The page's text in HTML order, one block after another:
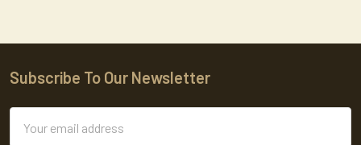
Footer
Subscribe To Our Newsletter
Address